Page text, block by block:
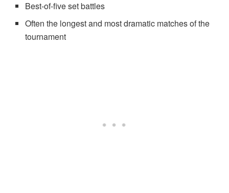
Best-of-five set battles
Often the longest and most dramatic matches of the
tournament